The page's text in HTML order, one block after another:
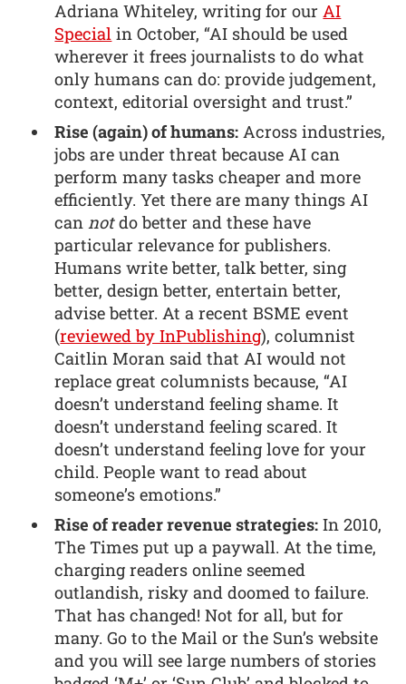
Adriana Whiteley, writing for ourAI
Special in October, “AI should be used
wherever it frees journalists to do what
only humans can do: provide judgement,
context, editorial oversight and trust.”
Rise (again) of humans: Across industries,
jobs are under threat because AI can
perform many tasks cheaper and more
efficiently. Yet there are many things AI
cannotdo better and these have
particular relevance for publishers.
Humans write better, talk better, sing
better, design better, entertain better,
advise better. At a recent BSME event
(reviewed by InPublishing), columnist
Caitlin Moran said that AI would not
replace great columnists because, “AI
doesn’t understand feeling shame. It
doesn’t understand feeling scared. It
doesn’t understand feeling love for your
child. People want to read about
someone’s emotions.”
Rise of reader revenue strategies: In 2010,
The Times put up a paywall. At the time,
charging readers online seemed
outlandish, risky and doomed to failure.
That has changed! Not for all, but for
many. Go to the Mail or the Sun’s website
and you will see large numbers of stories